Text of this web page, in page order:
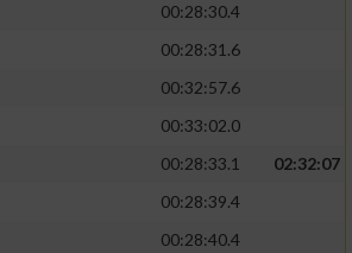
00:28:30.4
00:28:31.6
00:32:57.6
00:33:02.0
00:28:33.1
02:32:07
00:28:39.4
00:28:40.4